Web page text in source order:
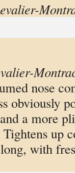
nose
obviously
a more
up
with